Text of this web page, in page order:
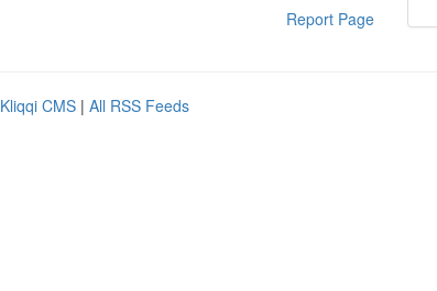
Report Page
Kliqqi CMS | All RSS Feeds